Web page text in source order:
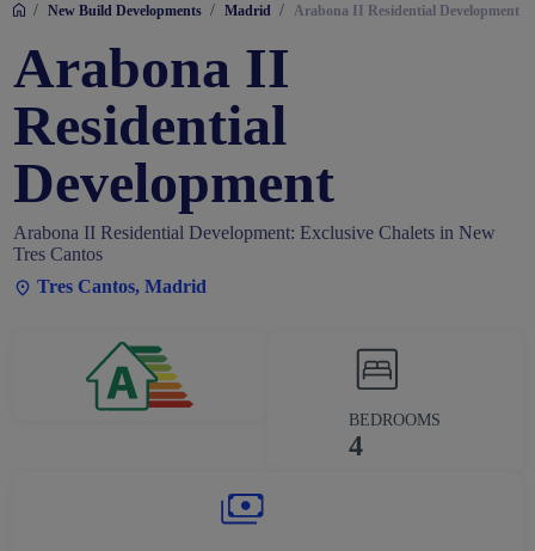
/ New Build Developments / Madrid / Arabona II Residential Development
Arabona II
Residential
Development
Arabona II Residential Development: Exclusive Chalets in New
Tres Cantos
Tres Cantos, Madrid
BEDROOMS
4